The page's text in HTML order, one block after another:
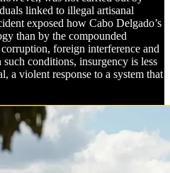
linked to illegal artisanal
exposed how Cabo Delgado’s
than by the compounded
foreign interference and
conditions, insurgency is less
a violent response to a system that